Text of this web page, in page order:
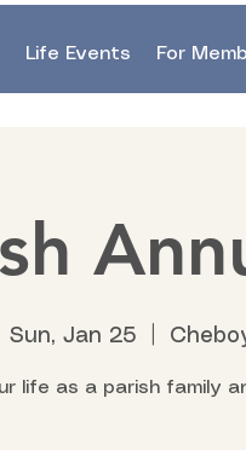
Life Events For
Sun, Jan 25
life as a parish family